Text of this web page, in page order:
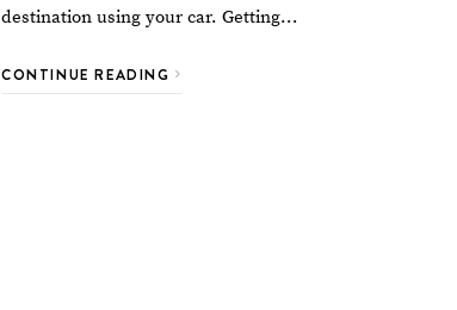
destination using your car. Getting…
CONTINUE READING